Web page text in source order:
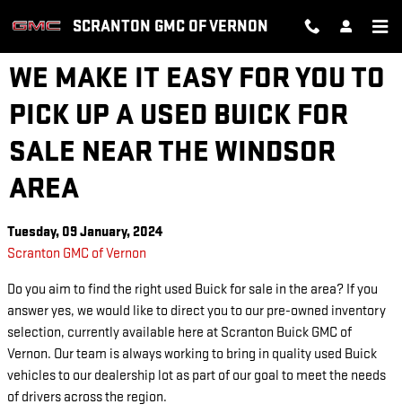
SCRANTON GMC OF VERNON
WE MAKE IT EASY FOR YOU TO
PICK UP A USED BUICK FOR
SALE NEAR THE WINDSOR
AREA
Tuesday, 09 January, 2024
Scranton GMC of Vernon
Do you aim to find the right used Buick for sale in the area? If you
answer yes, we would like to direct you to our pre-owned inventory
selection, currently available here at Scranton Buick GMC of
Vernon. Our team is always working to bring in quality used Buick
vehicles to our dealership lot as part of our goal to meet the needs
of drivers across the region.